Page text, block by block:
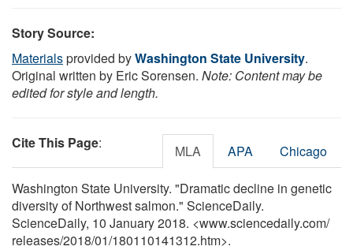
Story Source:
Materialsprovided byWashington State University.
Original written by Eric Sorensen. Note: Content may be
edited for style and length.
Cite This Page: MLA APA Chicago
Washington State University. "Dramatic decline in genetic
diversity of Northwest salmon." ScienceDaily.
ScienceDaily, 10 January 2018. <www.sciencedaily.com/
releases/2018/01/180110141312.htm>.